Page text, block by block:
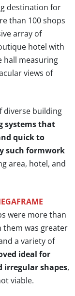
destination for
than 100 shops
array of
hotel with
hall measuring
views of
diverse building
systems that
quick to
such formwork
area, hotel, and
were more than
them was greater
a variety of
ideal for
irregular shapes,
viable.